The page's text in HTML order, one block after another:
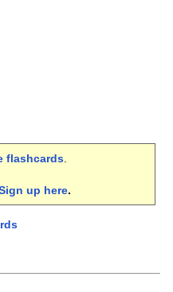
flashcards.
up here.